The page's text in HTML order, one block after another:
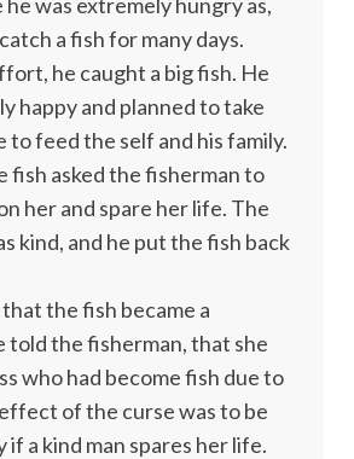
a fish for many days.
he caught a big fish. He
happy and planned to take
to feed the self and his family.
fish asked the fisherman to
her and spare her life. The
kind, and he put the fish back
the fish became a
told the fisherman, that she
who had become fish due to
of the curse was to be
if a kind man spares her life.